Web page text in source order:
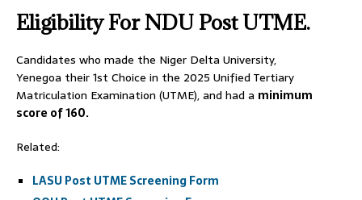
Eligibility For NDU Post UTME.
Candidates who made the Niger Delta University,
Yenegoa their 1st Choice in the 2025 Unified Tertiary
Matriculation Examination (UTME), and had a minimum
score of 160.
Related:
LASU Post UTME Screening Form